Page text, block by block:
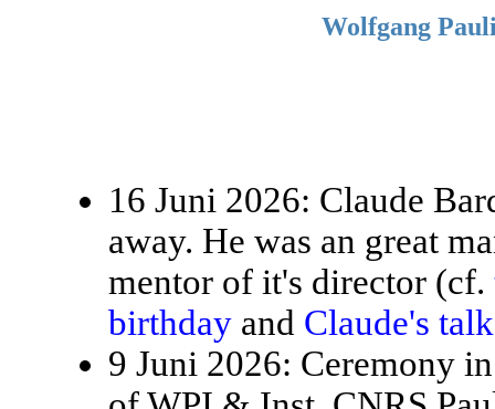
Wolfgang
16 Juni 2026: Claude
away. He was an great
mentor of it's director (cf.
birthday and Claude's
9 Juni 2026: Ceremony